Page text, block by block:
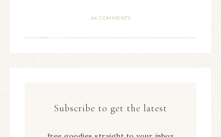
44 COMMENTS
Subscribe to get the latest